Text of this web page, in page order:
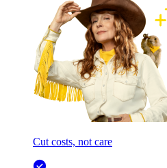
Cut costs, not care